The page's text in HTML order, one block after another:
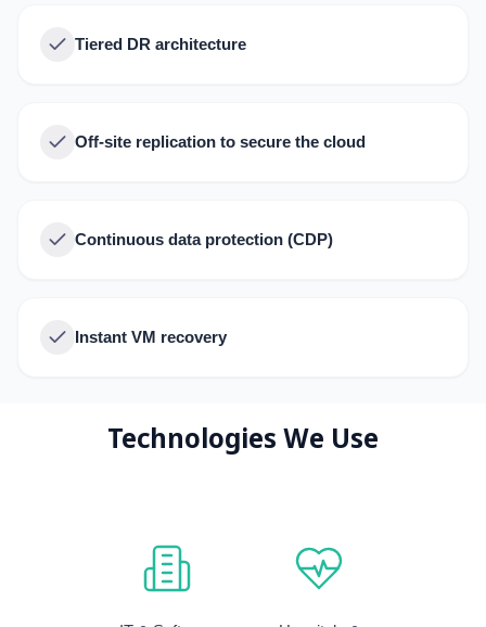
Tiered DR architecture
Off-site replication to secure the cloud
Continuous data protection (CDP)
Instant VM recovery
Technologies We Use